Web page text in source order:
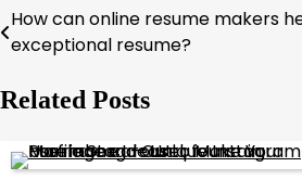
Post
navigation
How can online resume makers
exceptional resume?
Related Posts